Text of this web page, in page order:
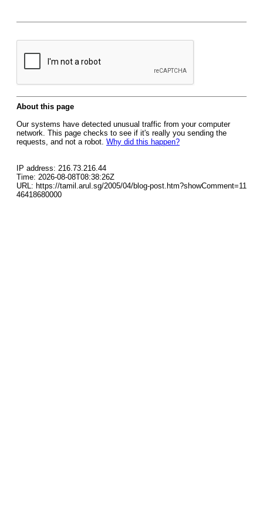
About this page
Our systems have detected unusual traffic from your computer
network. This page checks to see if it's really you sending the
requests, and not a robot. Why did this happen?
IP address: 216.73.216.44
Time: 2026-08-08T08:38:26Z
URL: https://tamil.arul.sg/2005/04/blog-post.htm?showComment=11
46418680000